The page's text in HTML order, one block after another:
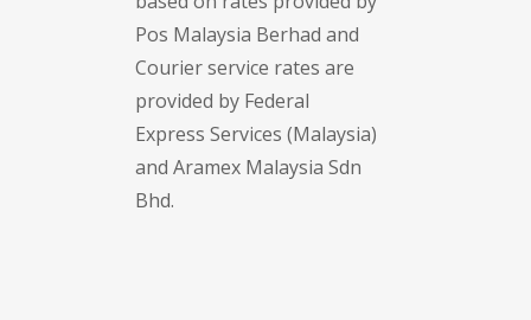
Pos Malaysia Berhad and
Courier service rates are
provided by Federal
Express Services (Malaysia)
and Aramex Malaysia Sdn
Bhd.